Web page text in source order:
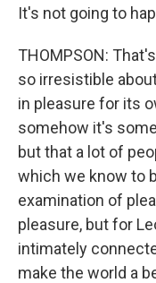
It's not going to
THOMPSON:
so irresistible
in pleasure for its
somehow it's
but that a lot of
which we know to
examination of
pleasure, but for
intimately
make the world a